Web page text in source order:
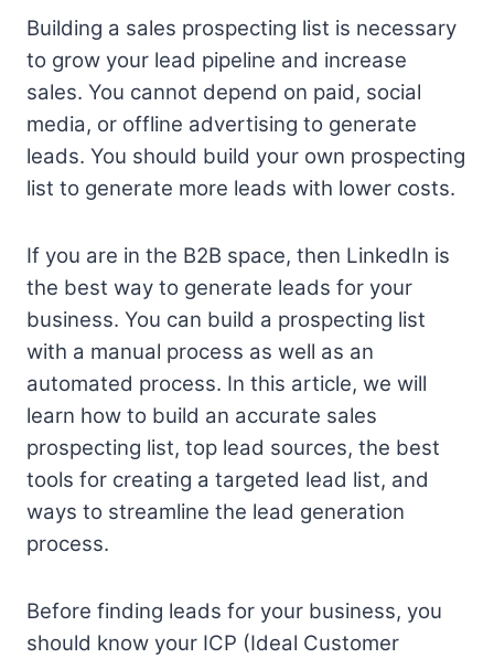
Building a sales prospecting list is necessary
to grow your lead pipeline and increase
sales. You cannot depend on paid, social
media, or offline advertising to generate
leads. You should build your own prospecting
list to generate more leads with lower costs.
If you are in the B2B space, then LinkedIn is
the best way to generate leads for your
business. You can build a prospecting list
with a manual process as well as an
automated process. In this article, we will
learn how to build an accurate sales
prospecting list, top lead sources, the best
tools for creating a targeted lead list, and
ways to streamline the lead generation
process.
Before finding leads for your business, you
should know your ICP (Ideal Customer